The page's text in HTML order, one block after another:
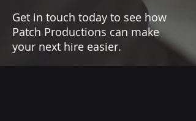
Get in touch today to see how
Patch Productions can make
your next hire easier.